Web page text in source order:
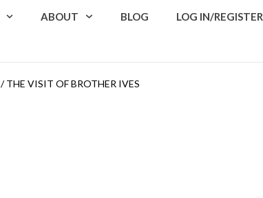
ABOUT BLOG LOG IN/REGISTER
/ THE VISIT OF BROTHER IVES